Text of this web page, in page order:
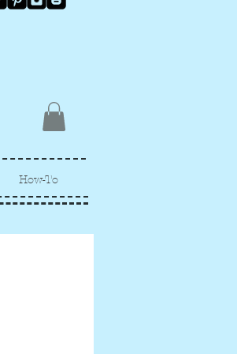
How-To